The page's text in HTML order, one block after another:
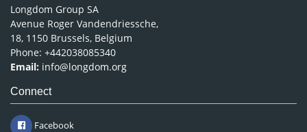
Longdom Group SA
Avenue Roger Vandendriessche,
18, 1150 Brussels, Belgium
Phone: +442038085340
Email: info@longdom.org
Connect
Facebook